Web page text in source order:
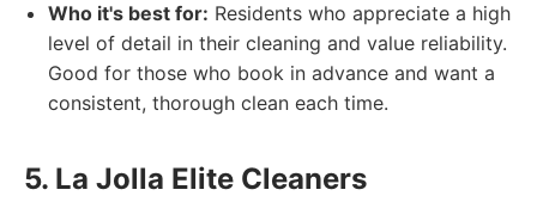
Who it's best for: Residents who appreciate a high
level of detail in their cleaning and value reliability.
Good for those who book in advance and want a
consistent, thorough clean each time.
5. La Jolla Elite Cleaners